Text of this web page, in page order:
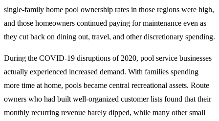
single-family home pool ownership rates in those regions were high,
and those homeowners continued paying for maintenance even as
they cut back on dining out, travel, and other discretionary spending.
During the COVID-19 disruptions of 2020, pool service businesses
actually experienced increased demand. With families spending
more time at home, pools became central recreational assets. Route
owners who had built well-organized customer lists found that their
monthly recurring revenue barely dipped, while many other small